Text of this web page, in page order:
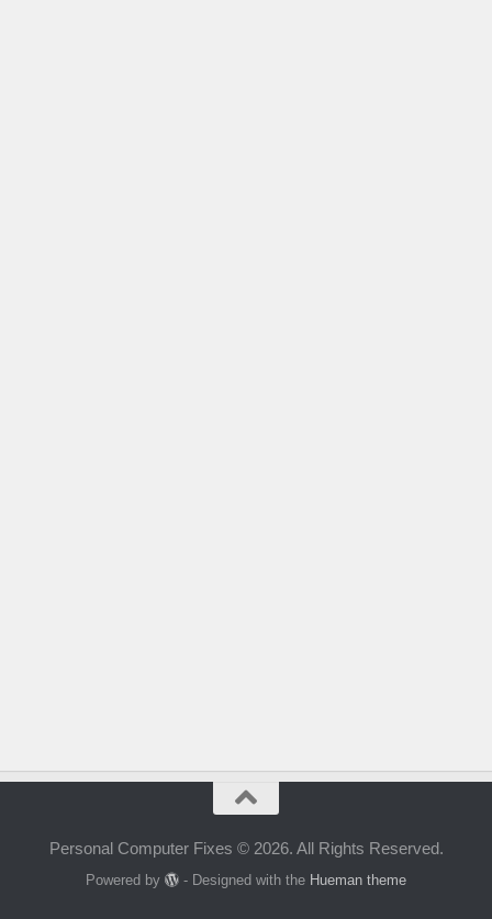
Personal Computer Fixes © 2026. All Rights Reserved.
Powered by - Designed with the Hueman theme